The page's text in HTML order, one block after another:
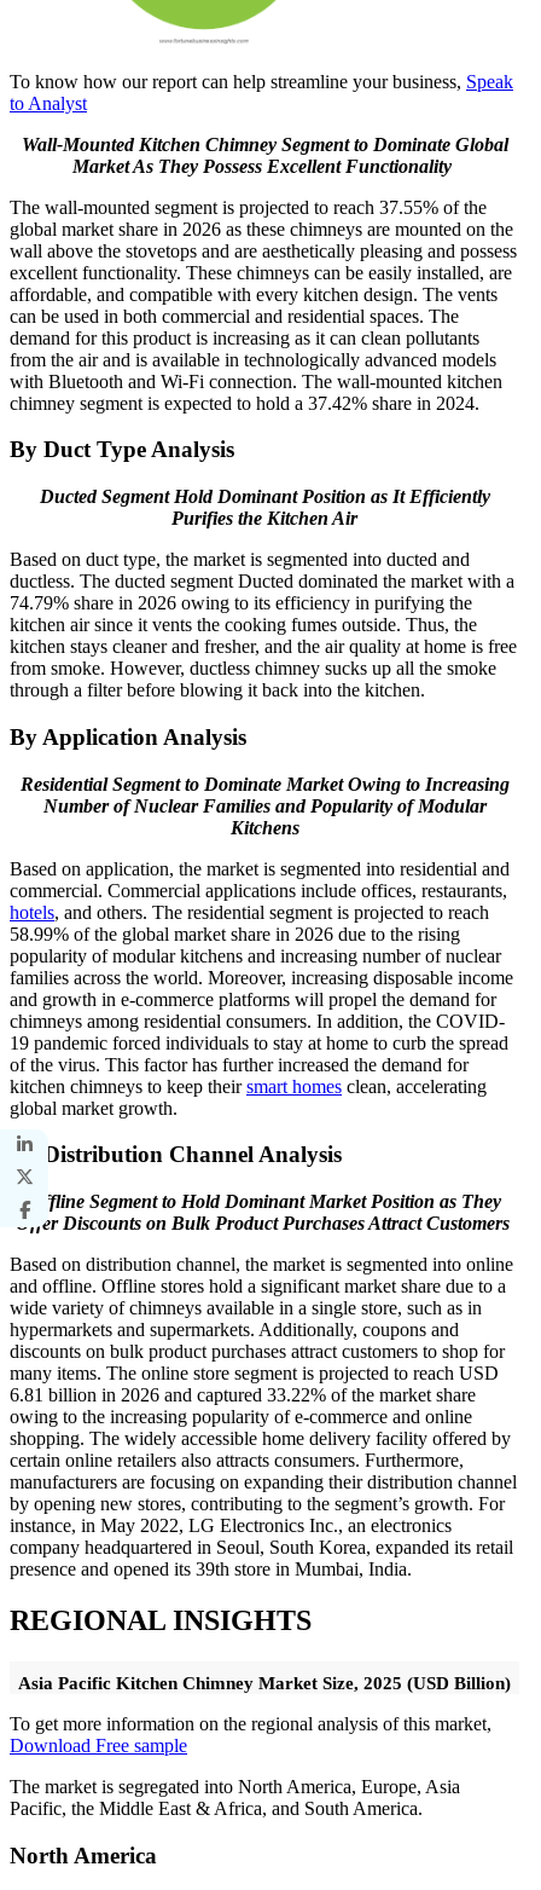
To know how our report can help streamline your business, Speak
to Analyst
Wall-Mounted Kitchen Chimney Segment to Dominate Global
Market As They Possess Excellent Functionality
The wall-mounted segment is projected to reach 37.55% of the
global market share in 2026 as these chimneys are mounted on the
wall above the stovetops and are aesthetically pleasing and possess
excellent functionality. These chimneys can be easily installed, are
affordable, and compatible with every kitchen design. The vents
can be used in both commercial and residential spaces. The
demand for this product is increasing as it can clean pollutants
from the air and is available in technologically advanced models
with Bluetooth and Wi-Fi connection. The wall-mounted kitchen
chimney segment is expected to hold a 37.42% share in 2024.
By Duct Type Analysis
Ducted Segment Hold Dominant Position as It Efficiently
Purifies the Kitchen Air
Based on duct type, the market is segmented into ducted and
ductless. The ducted segment Ducted dominated the market with a
74.79% share in 2026 owing to its efficiency in purifying the
kitchen air since it vents the cooking fumes outside. Thus, the
kitchen stays cleaner and fresher, and the air quality at home is free
from smoke. However, ductless chimney sucks up all the smoke
through a filter before blowing it back into the kitchen.
By Application Analysis
Residential Segment to Dominate Market Owing to Increasing
Number of Nuclear Families and Popularity of Modular
Kitchens
Based on application, the market is segmented into residential and
commercial. Commercial applications include offices, restaurants,
hotels, and others. The residential segment is projected to reach
58.99% of the global market share in 2026 due to the rising
popularity of modular kitchens and increasing number of nuclear
families across the world. Moreover, increasing disposable income
and growth in e-commerce platforms will propel the demand for
chimneys among residential consumers. In addition, the COVID-
19 pandemic forced individuals to stay at home to curb the spread
of the virus. This factor has further increased the demand for
kitchen chimneys to keep theirsmart homes clean, accelerating
global market growth.
By Distribution Channel Analysis
Offline Segment to Hold Dominant Market Position as They
Offer Discounts on Bulk Product Purchases Attract Customers
Based on distribution channel, the market is segmented into online
and offline. Offline stores hold a significant market share due to a
wide variety of chimneys available in a single store, such as in
hypermarkets and supermarkets. Additionally, coupons and
discounts on bulk product purchases attract customers to shop for
many items. The online store segment is projected to reach USD
6.81 billion in 2026 and captured 33.22% of the market share
owing to the increasing popularity of e-commerce and online
shopping. The widely accessible home delivery facility offered by
certain online retailers also attracts consumers. Furthermore,
manufacturers are focusing on expanding their distribution channel
by opening new stores, contributing to the segment’s growth. For
instance, in May 2022, LG Electronics Inc., an electronics
company headquartered in Seoul, South Korea, expanded its retail
presence and opened its 39th store in Mumbai, India.
REGIONAL INSIGHTS
Asia Pacific Kitchen Chimney Market Size, 2025 (USD Billion)
To get more information on the regional analysis of this market,
Download Free sample
The market is segregated into North America, Europe, Asia
Pacific, the Middle East & Africa, and South America.
North America